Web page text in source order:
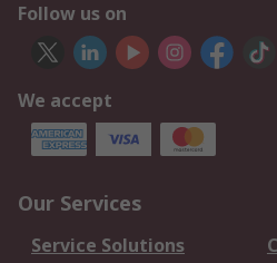
Follow us on
We accept
Our Services
Service Solutions